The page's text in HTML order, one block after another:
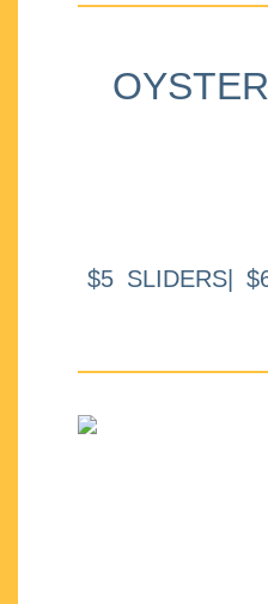
$5 SLIDERS|